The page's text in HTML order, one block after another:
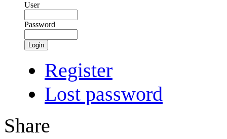
User
Password
Login
Register
Lost password
Share